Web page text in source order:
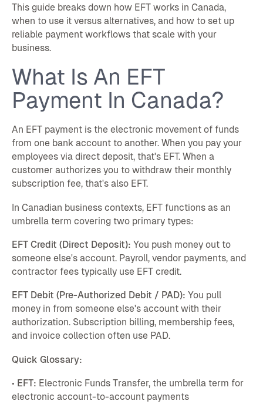
This guide breaks down how EFT works in Canada,
when to use it versus alternatives, and how to set up
reliable payment workflows that scale with your
business.
What Is An EFT
Payment In Canada?
An EFT payment is the electronic movement of funds
from one bank account to another. When you pay your
employees via direct deposit, that's EFT. When a
customer authorizes you to withdraw their monthly
subscription fee, that's also EFT.
In Canadian business contexts, EFT functions as an
umbrella term covering two primary types:
EFT Credit (Direct Deposit): You push money out to
someone else's account. Payroll, vendor payments, and
contractor fees typically use EFT credit.
EFT Debit (Pre-Authorized Debit / PAD): You pull
money in from someone else's account with their
authorization. Subscription billing, membership fees,
and invoice collection often use PAD.
Quick Glossary:
• EFT: Electronic Funds Transfer, the umbrella term for
electronic account-to-account payments